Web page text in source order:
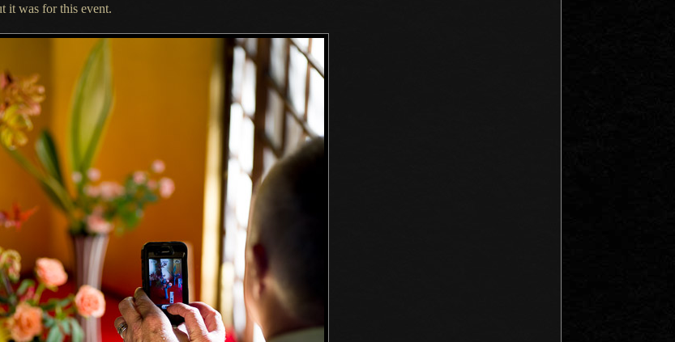
it was for this event.